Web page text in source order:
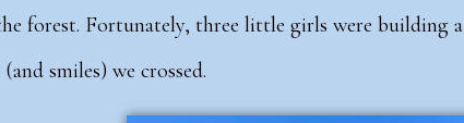
forest. Fortunately, three little girls were building a
smiles) we crossed.